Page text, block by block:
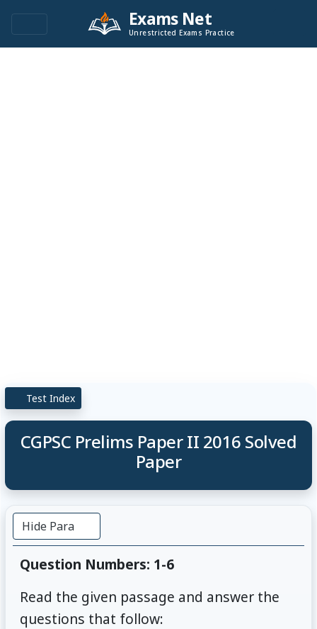
Exams Net
Unrestricted Exams Practice
Test Index
CGPSC Prelims Paper II 2016 Solved
Paper
Hide Para
Question Numbers: 1-6
Read the given passage and answer the
questions that follow: